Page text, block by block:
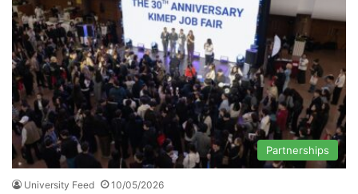
Partnerships
University Feed 10/05/2026